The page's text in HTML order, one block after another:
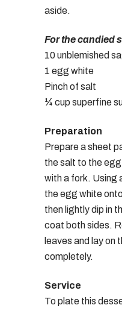
aside.
For the candied
10 unblemished
1 egg white
Pinch of salt
¼ cup superfine
Preparation
Prepare a sheet
the salt to the
with a fork. Using
the egg white
then lightly dip in
coat both sides.
leaves and lay on
completely.
Service
To plate this